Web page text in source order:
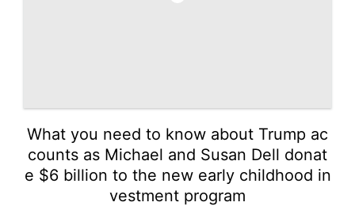
What you need to know about Trump ac
counts as Michael and Susan Dell donat
e $6 billion to the new early childhood in
vestment program